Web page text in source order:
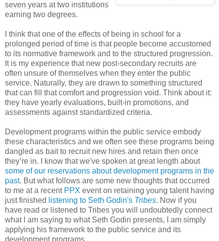
seven years at two institutions
earning two degrees.
I think that one of the effects of being in school for a
prolonged period of time is that people become accustomed
to its normative framework and to the structured progression.
It is my experience that new post-secondary recruits are
often unsure of themselves when they enter the public
service. Naturally, they are drawn to something structured
that can fill that comfort and progression void. Think about it:
they have yearly evaluations, built-in promotions, and
assessments against standardized criteria.
Development programs within the public service embody
these characteristics and we often see these programs being
dangled as bait to recruit new hires and retain then once
they’re in. I know that we've spoken at great length about
some of our reservations about development programs in the
past. But what follows are some new thoughts that occurred
to me at a recent PPX event on retaining young talent having
just finished
listening to Seth Godin's Tribes. Now if you
have read or listened to Tribes you will undoubtedly connect
what I am saying to what Seth Godin presents, I am simply
applying his framework to the public service and its